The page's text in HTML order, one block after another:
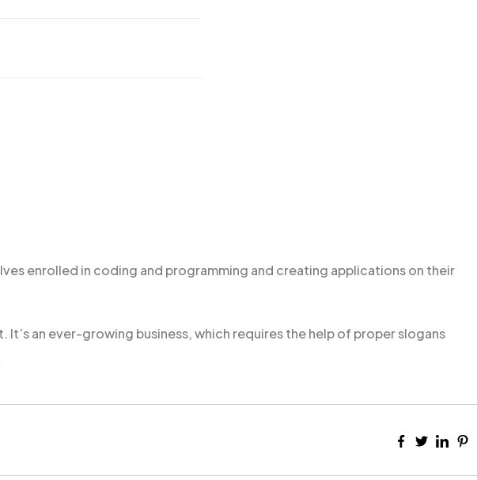
enrolled in coding and programming and creating applications on their
It’s an ever-growing business, which requires the help of proper slogans